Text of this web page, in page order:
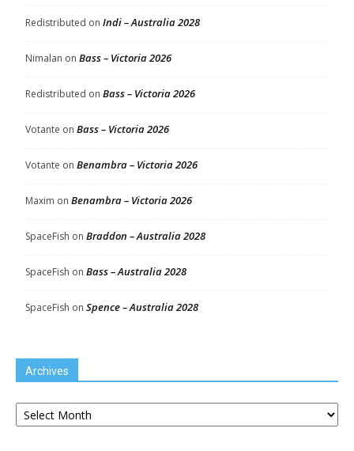
Redistributed on Indi – Australia 2028
Nimalan on Bass – Victoria 2026
Redistributed on Bass – Victoria 2026
Votante on Bass – Victoria 2026
Votante on Benambra – Victoria 2026
Maxim on Benambra – Victoria 2026
SpaceFish on Braddon – Australia 2028
SpaceFish on Bass – Australia 2028
SpaceFish on Spence – Australia 2028
Archives
Archives